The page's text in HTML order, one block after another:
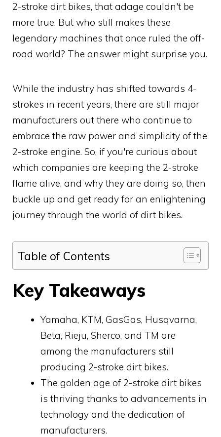
2-stroke dirt bikes, that adage couldn't be
more true. But who still makes these
legendary machines that once ruled the off-
road world? The answer might surprise you.
While the industry has shifted towards 4-
strokes in recent years, there are still major
manufacturers out there who continue to
embrace the raw power and simplicity of the
2-stroke engine. So, if you're curious about
which companies are keeping the 2-stroke
flame alive, and why they are doing so, then
buckle up and get ready for an enlightening
journey through the world of dirt bikes.
Table of Contents
Key Takeaways
Yamaha, KTM, GasGas, Husqvarna,
Beta, Rieju, Sherco, and TM are
among the manufacturers still
producing 2-stroke dirt bikes.
The golden age of 2-stroke dirt bikes
is thriving thanks to advancements in
technology and the dedication of
manufacturers.